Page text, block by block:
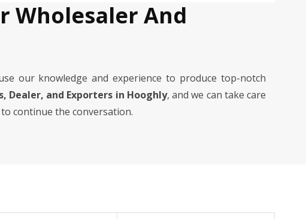
Wholesaler And
our knowledge and experience to produce top-notch
Dealer, and Exporters in Hooghly, and we can take care
continue the conversation.